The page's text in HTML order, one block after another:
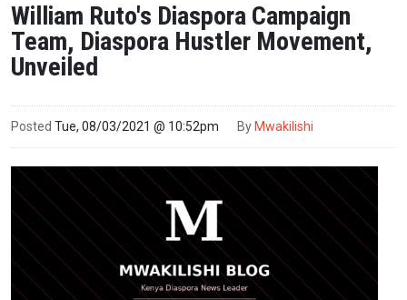
William Ruto's Diaspora Campaign
Team, Diaspora Hustler Movement,
Unveiled
Posted Tue, 08/03/2021 @ 10:52pm By Mwakilishi